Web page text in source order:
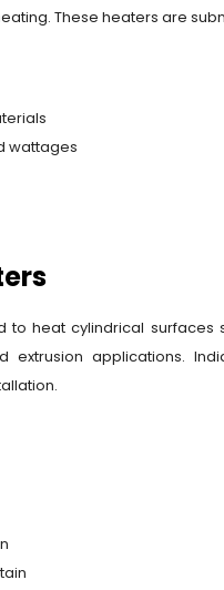
These heaters are
wattages
to heat cylindrical
extrusion applications.